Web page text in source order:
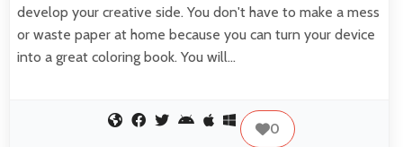
develop your creative side. You don't have to make a mess
or waste paper at home because you can turn your device
into a great coloring book. You will…
0